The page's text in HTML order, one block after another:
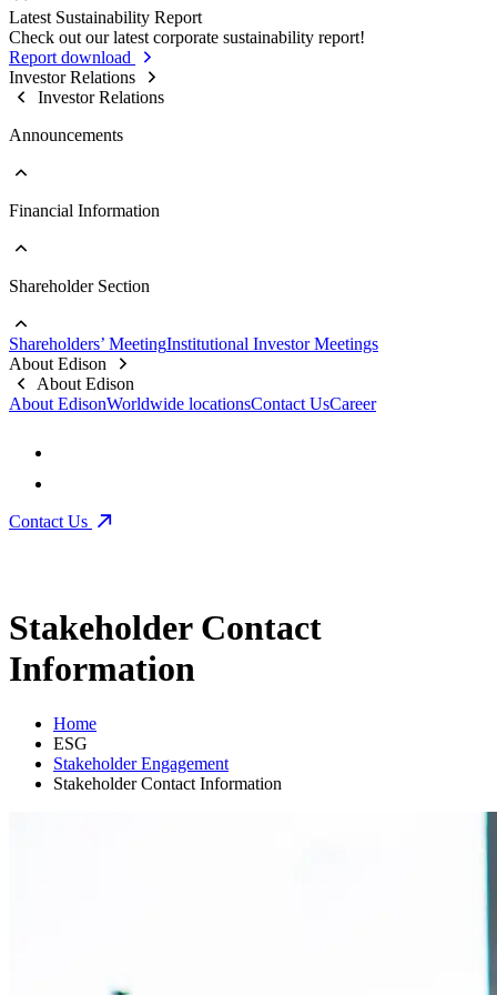
Business Integrity
Internal Audit
Key Policies & Regulations
Stakeholder Contact Information
Stakeholder Complaint Channels
Response to Feedback
Go to Sustainability Reports
Past Reports
Latest Sustainability Report
Check out our latest corporate sustainability report!
Report download
Investor Relations
Investor Relations
Announcements
Go to Announcements
Financial Information
Go to Financial Information
Financial Reports
Prospectus
Shareholder Section
Go to Shareholder Section
Stock Information
Top 10 Shareholders
Shareholders’ MeetingInstitutional Investor Meetings
About Edison
About Edison
About EdisonWorldwide locationsContact UsCareer
Contact Us
Stakeholder Contact
Information
Home
ESG
Stakeholder Engagement
Stakeholder Contact Information